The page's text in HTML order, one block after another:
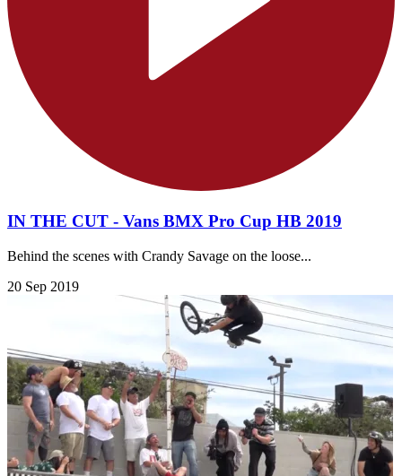
IN THE CUT - Vans BMX Pro Cup HB 2019
Behind the scenes with Crandy Savage on the loose...
20 Sep 2019